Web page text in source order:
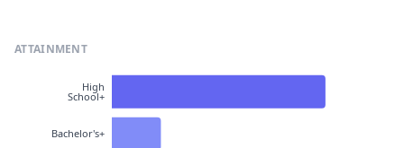
ATTAINMENT
High
School+
Bachelor's+